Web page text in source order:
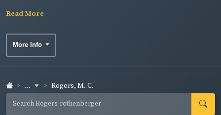
Read More
More Info
... Rogers, M. C.